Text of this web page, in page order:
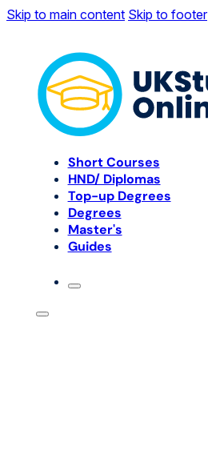
Skip to main content Skip to footer
Short Courses
HND/ Diplomas
Top-up Degrees
Degrees
Master's
Guides